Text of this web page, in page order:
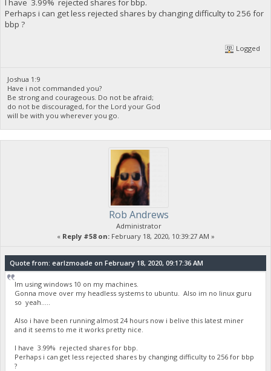
I have 3.99% rejected shares for bbp.
Perhaps i can get less rejected shares by changing difficulty to 256 for
bbp ?
Logged
Joshua 1:9
Have i not commanded you?
Be strong and courageous. Do not be afraid;
do not be discouraged, for the Lord your God
will be with you wherever you go.
Rob Andrews
Administrator
« Reply #58 on:February 18, 2020, 10:39:27 AM »
Quote from: earlzmoade on February 18, 2020, 09:17:36 AM
Im using windows 10 on my machines.
Gonna move over my headless systems to ubuntu. Also im no linux guru
so yeah.....
Also i have been running almost 24 hours now i belive this latest miner
and it seems to me it works pretty nice.
I have 3.99% rejected shares for bbp.
Perhaps i can get less rejected shares by changing difficulty to 256 for bbp
?